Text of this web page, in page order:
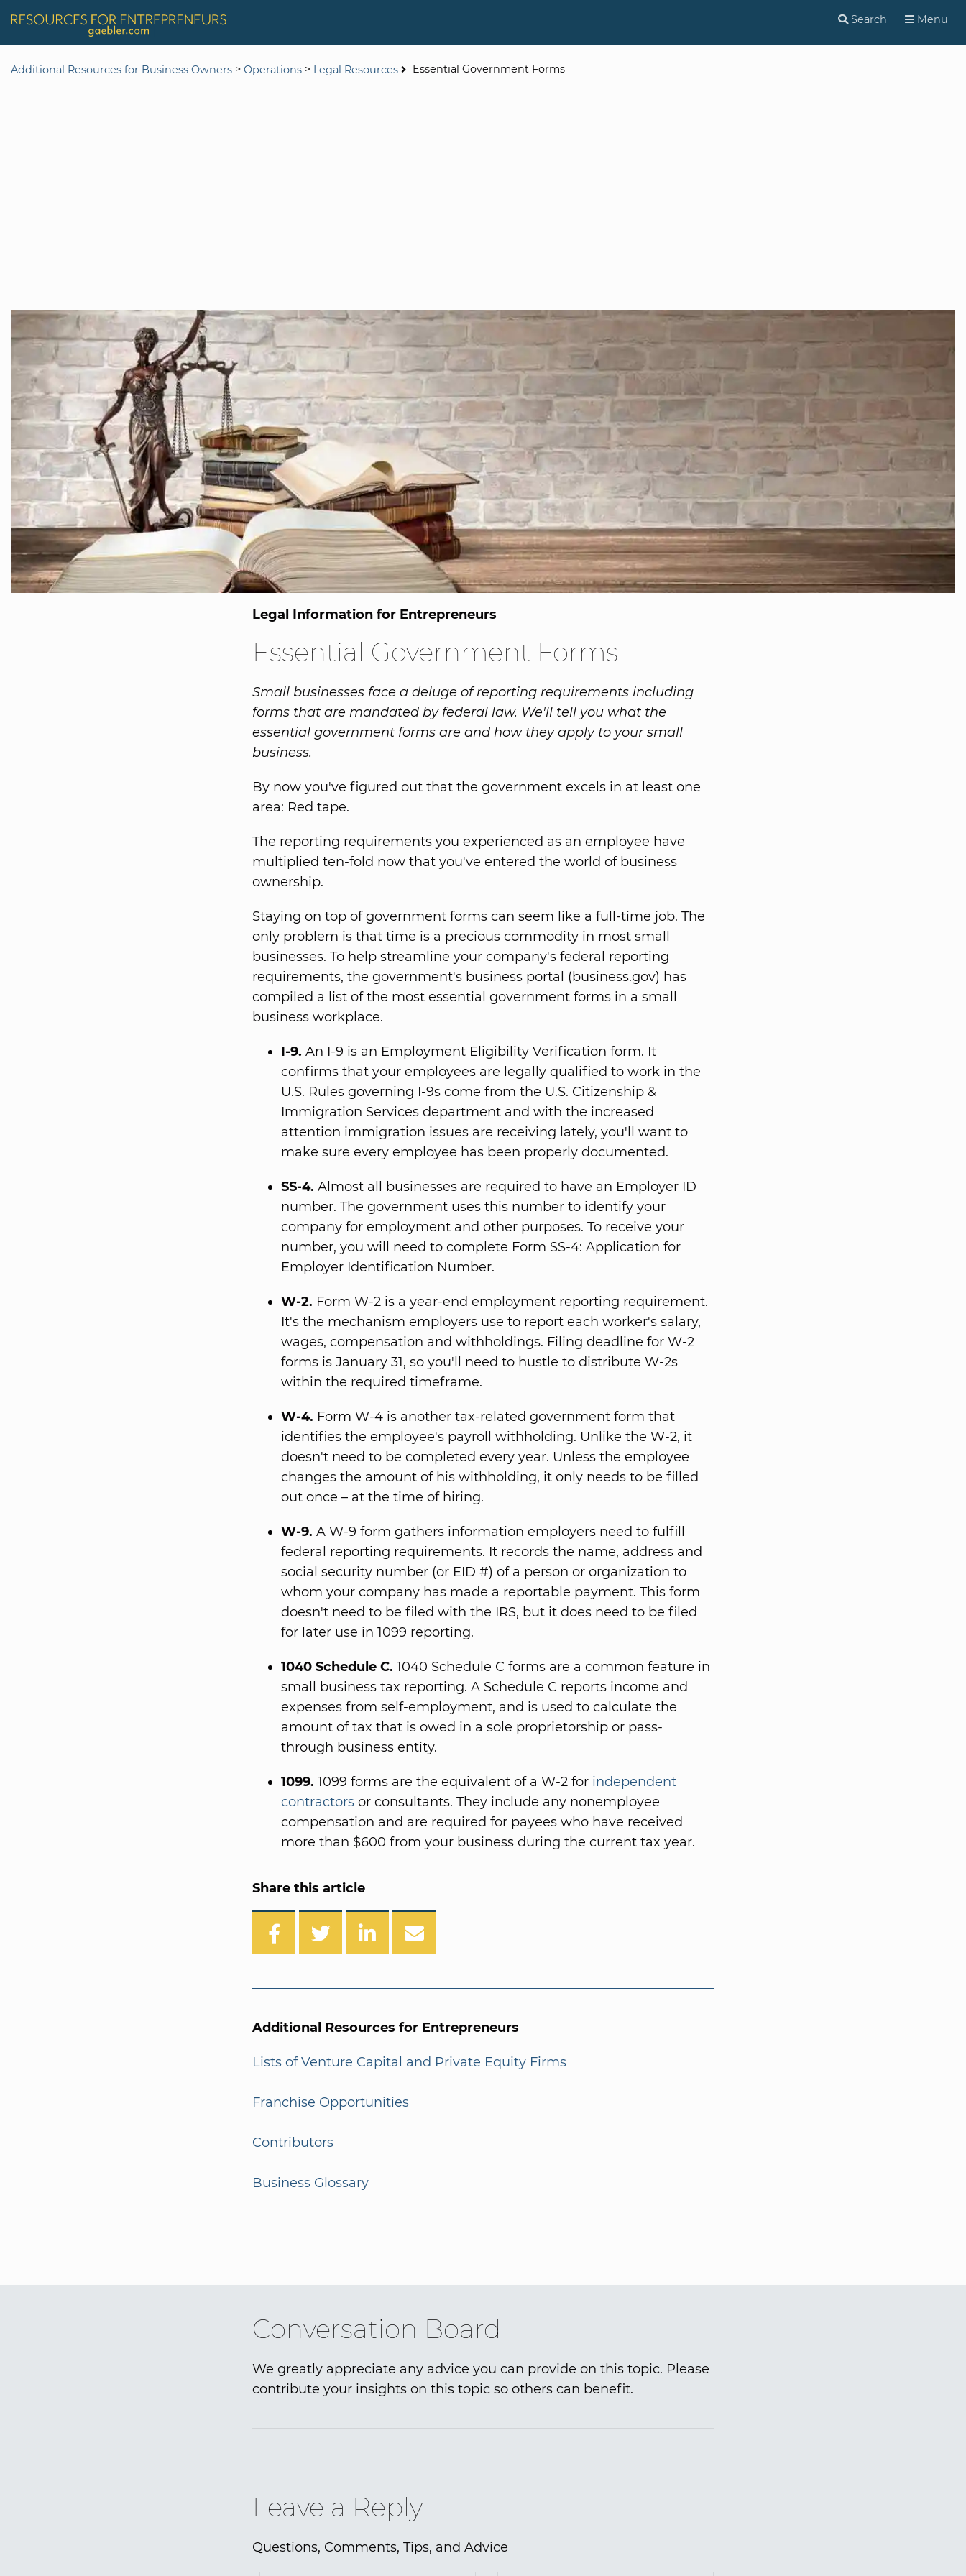
Search Menu
Additional Resources for Business Owners > Operations > Legal Resources Essential Government Forms
Legal Information for Entrepreneurs
Essential Government Forms
Small businesses face a deluge of reporting requirements including
forms that are mandated by federal law. We'll tell you what the
essential government forms are and how they apply to your small
business.
By now you've figured out that the government excels in at least one
area: Red tape.
The reporting requirements you experienced as an employee have
multiplied ten-fold now that you've entered the world of business
ownership.
Staying on top of government forms can seem like a full-time job. The
only problem is that time is a precious commodity in most small
businesses. To help streamline your company's federal reporting
requirements, the government's business portal (business.gov) has
compiled a list of the most essential government forms in a small
business workplace.
I-9. An I-9 is an Employment Eligibility Verification form. It
confirms that your employees are legally qualified to work in the
U.S. Rules governing I-9s come from the U.S. Citizenship &
Immigration Services department and with the increased
attention immigration issues are receiving lately, you'll want to
make sure every employee has been properly documented.
SS-4. Almost all businesses are required to have an Employer ID
number. The government uses this number to identify your
company for employment and other purposes. To receive your
number, you will need to complete Form SS-4: Application for
Employer Identification Number.
W-2. Form W-2 is a year-end employment reporting requirement.
It's the mechanism employers use to report each worker's salary,
wages, compensation and withholdings. Filing deadline for W-2
forms is January 31, so you'll need to hustle to distribute W-2s
within the required timeframe.
W-4. Form W-4 is another tax-related government form that
identifies the employee's payroll withholding. Unlike the W-2, it
doesn't need to be completed every year. Unless the employee
changes the amount of his withholding, it only needs to be filled
out once – at the time of hiring.
W-9. A W-9 form gathers information employers need to fulfill
federal reporting requirements. It records the name, address and
social security number (or EID #) of a person or organization to
whom your company has made a reportable payment. This form
doesn't need to be filed with the IRS, but it does need to be filed
for later use in 1099 reporting.
1040 Schedule C. 1040 Schedule C forms are a common feature in
small business tax reporting. A Schedule C reports income and
expenses from self-employment, and is used to calculate the
amount of tax that is owed in a sole proprietorship or pass-
through business entity.
1099. 1099 forms are the equivalent of a W-2 for independent
contractors or consultants. They include any nonemployee
compensation and are required for payees who have received
more than $600 from your business during the current tax year.
Share this article
Additional Resources for Entrepreneurs
Lists of Venture Capital and Private Equity Firms
Franchise Opportunities
Contributors
Business Glossary
Conversation Board
We greatly appreciate any advice you can provide on this topic. Please
contribute your insights on this topic so others can benefit.
Leave a Reply
Questions, Comments, Tips, and Advice